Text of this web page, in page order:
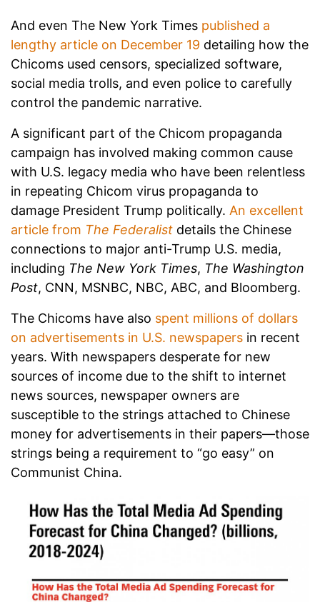
And even The New York Times published a
lengthy article on December 19 detailing how the
Chicoms used censors, specialized software,
social media trolls, and even police to carefully
control the pandemic narrative.
A significant part of the Chicom propaganda
campaign has involved making common cause
with U.S. legacy media who have been relentless
in repeating Chicom virus propaganda to
damage President Trump politically. An excellent
article from The Federalist details the Chinese
connections to major anti-Trump U.S. media,
including The New York Times, The Washington
Post, CNN, MSNBC, NBC, ABC, and Bloomberg.
The Chicoms have also spent millions of dollars
on advertisements in U.S. newspapers in recent
years. With newspapers desperate for new
sources of income due to the shift to internet
news sources, newspaper owners are
susceptible to the strings attached to Chinese
money for advertisements in their papers—those
strings being a requirement to “go easy” on
Communist China.